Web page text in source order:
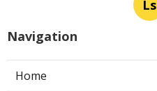
Ls
Navigation
Home